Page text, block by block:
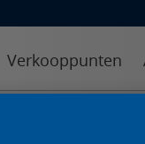
Verkooppunten